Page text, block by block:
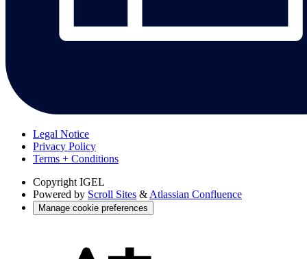
Legal Notice
Privacy Policy
Terms + Conditions
Copyright IGEL
Powered by Scroll Sites & Atlassian Confluence
Manage cookie preferences